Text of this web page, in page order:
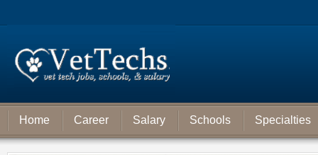
Home Career Salary Schools Specialties